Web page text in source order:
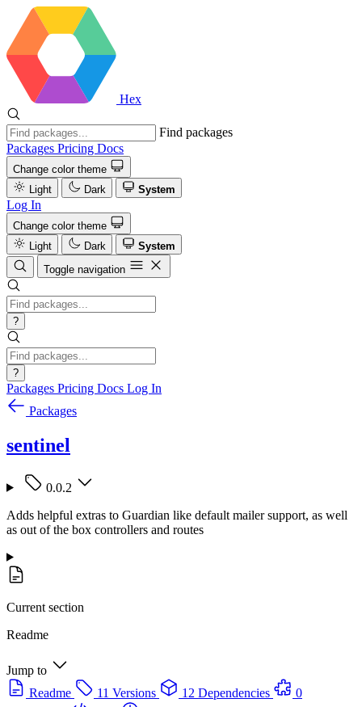
Hex
Find packages
Packages Pricing Docs
Change color theme
Light
Dark System
Log In
Change color theme
Light
Dark
System
Toggle navigation
?
?
Packages Pricing Docs Log In
Packages
sentinel
0.0.2
Adds helpful extras to Guardian like default mailer support, as well
as out of the box controllers and routes
Current section
Readme
Jump to
Readme
11 Versions 12 Dependencies
0